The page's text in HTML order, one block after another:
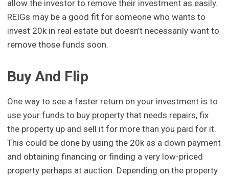
allow the investor to remove their investment as easily.
REIGs may be a good fit for someone who wants to
invest 20k in real estate but doesn’t necessarily want to
remove those funds soon.
Buy And Flip
One way to see a faster return on your investment is to
use your funds to buy property that needs repairs, fix
the property up and sell it for more than you paid for it.
This could be done by using the 20k as a down payment
and obtaining financing or finding a very low-priced
property perhaps at auction. Depending on the property